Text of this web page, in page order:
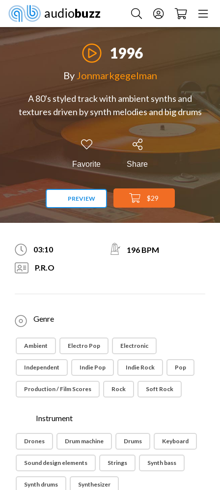
audiobuzz
1996
By Jonmarkgegelman
A 80's styled track with ambient synths and
textures driven by synth melodies and big drums
Favorite Share
PREVIEW $29
03:10
196 BPM
P.R.O
Genre
Ambient Electro Pop Electronic
Independent Indie Pop Indie Rock Pop
Production / Film Scores Rock Soft Rock
Instrument
Drones Drum machine Drums Keyboard
Sound design elements Strings Synth bass
Synth drums Synthesizer